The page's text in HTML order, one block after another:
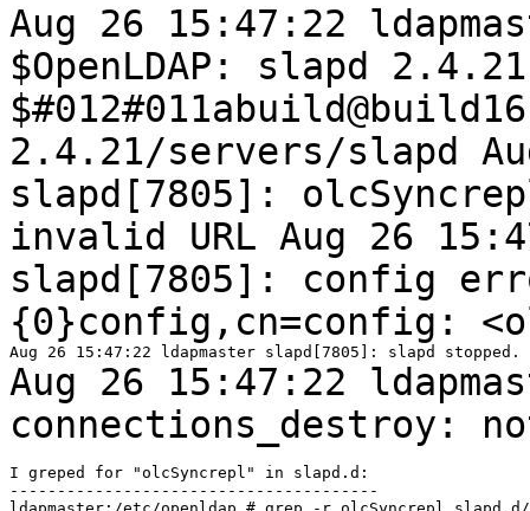
Aug 26 15:47:22
$OpenLDAP: slapd
2.4.21/servers/slapd
slapd[7805]:
invalid URL Aug 26
slapd[7805]: config
{0}config,cn=config:
Aug 26 15:47:22
connections_destroy:
I greped for "olcSyncrepl" in slapd.d:
---------------------------------------